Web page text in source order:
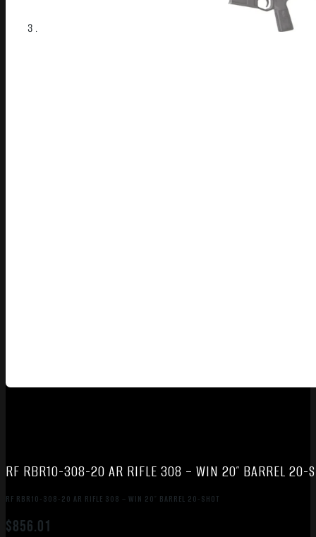
RF RBR10-308-20 AR RIFLE 308 – WIN 20″ BARREL 20-
RF RBR10-308-20 AR RIFLE 308 – WIN 20″ BARREL 20-SHOT
$856.01